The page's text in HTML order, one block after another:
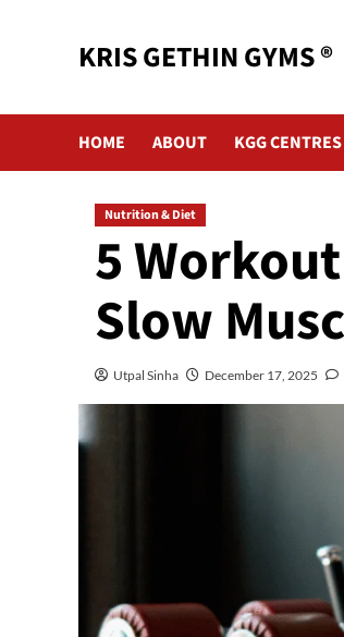
KRIS GETHIN GYMS ®
HOME ABOUT KGG CENTRES
Nutrition & Diet
5
Slow
Utpal Sinha December 17, 2025